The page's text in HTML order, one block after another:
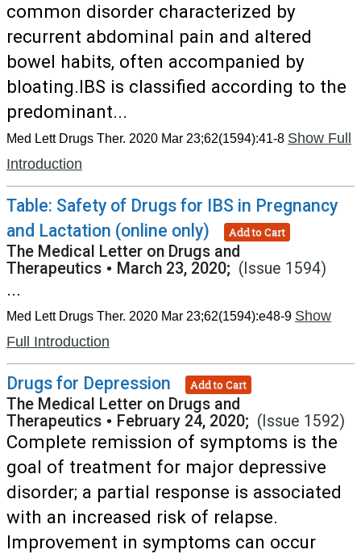
common disorder characterized by
recurrent abdominal pain and altered
bowel habits, often accompanied by
bloating.IBS is classified according to the
predominant...
Med Lett Drugs Ther. 2020 Mar 23;62(1594):41-8 Show Full
Introduction
Table: Safety of Drugs for IBS in Pregnancy
and Lactation (online only)
Add to Cart
The Medical Letter on Drugs and
Therapeutics • March 23, 2020; (Issue 1594)
...
Med Lett Drugs Ther. 2020 Mar 23;62(1594):e48-9 Show
Full Introduction
Drugs for Depression Add to Cart
The Medical Letter on Drugs and
Therapeutics • February 24, 2020; (Issue 1592)
Complete remission of symptoms is the
goal of treatment for major depressive
disorder; a partial response is associated
with an increased risk of relapse.
Improvement in symptoms can occur